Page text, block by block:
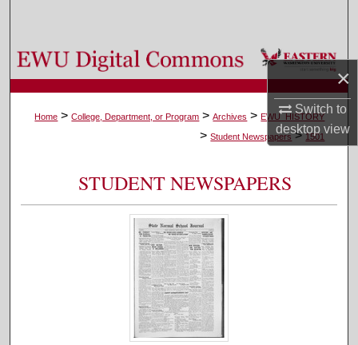
×
Switch to
desktopview
Browse Colleges, Departments, and Programs
My Account
Digital Commons Network™
Home > College, Department, or Program > Archives > EWU_HISTORY
> Student Newspapers > 1501
STUDENT NEWSPAPERS